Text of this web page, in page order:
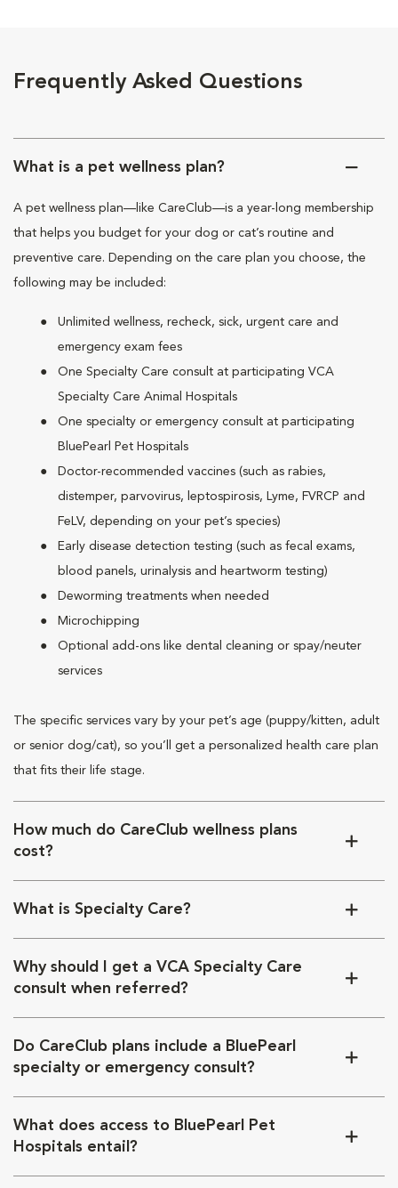
Frequently Asked Questions
What is a pet wellness plan?
A pet wellness plan—like CareClub—is a year-long membership
that helps you budget for your dog or cat’s routine and
preventive care. Depending on the care plan you choose, the
following may be included:
Unlimited wellness, recheck, sick, urgent care and
emergency exam fees
One Specialty Care consult at participating VCA
Specialty Care Animal Hospitals
One specialty or emergency consult at participating
BluePearl Pet Hospitals
Doctor-recommended vaccines (such as rabies,
distemper, parvovirus, leptospirosis, Lyme, FVRCP and
FeLV, depending on your pet’s species)
Early disease detection testing (such as fecal exams,
blood panels, urinalysis and heartworm testing)
Deworming treatments when needed
Microchipping
Optional add-ons like dental cleaning or spay/neuter
services
The specific services vary by your pet’s age (puppy/kitten, adult
or senior dog/cat), so you’ll get a personalized health care plan
that fits their life stage.
How much do CareClub wellness plans
cost?
What is Specialty Care?
Why should I get a VCA Specialty Care
consult when referred?
Do CareClub plans include a BluePearl
specialty or emergency consult?
What does access to BluePearl Pet
Hospitals entail?